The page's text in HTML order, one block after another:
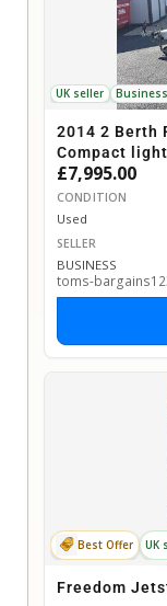
UK seller
2014 2 Berth
Compact
£7,995.00
CONDITION
Used
SELLER
BUSINESS
toms-
Best Offer UK
Freedom